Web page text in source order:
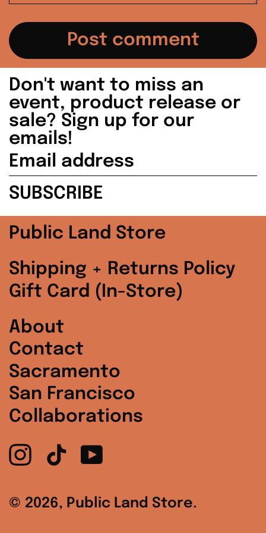
Don't want to miss an
event, product release or
sale? Sign up for our
emails!
Email
address
SUBSCRIBE
Public Land Store
Shipping + Returns Policy
Gift Card (In-Store)
About
Contact
Sacramento
San Francisco
Collaborations
Instagram
TikTokYouTube
© 2026, Public Land Store.
Malaysia (MYR
Netherlands (EUR
€)
New Zealand (NZD
$)
Norway (USD $)
Poland (PLN zł)
South Korea (KRW
₩)
Spain (EUR €)
Sweden (SEK kr)
Switzerland (CHF
CHF)
United Arab
United Kingdom
(GBP £)
United States
(USD $)